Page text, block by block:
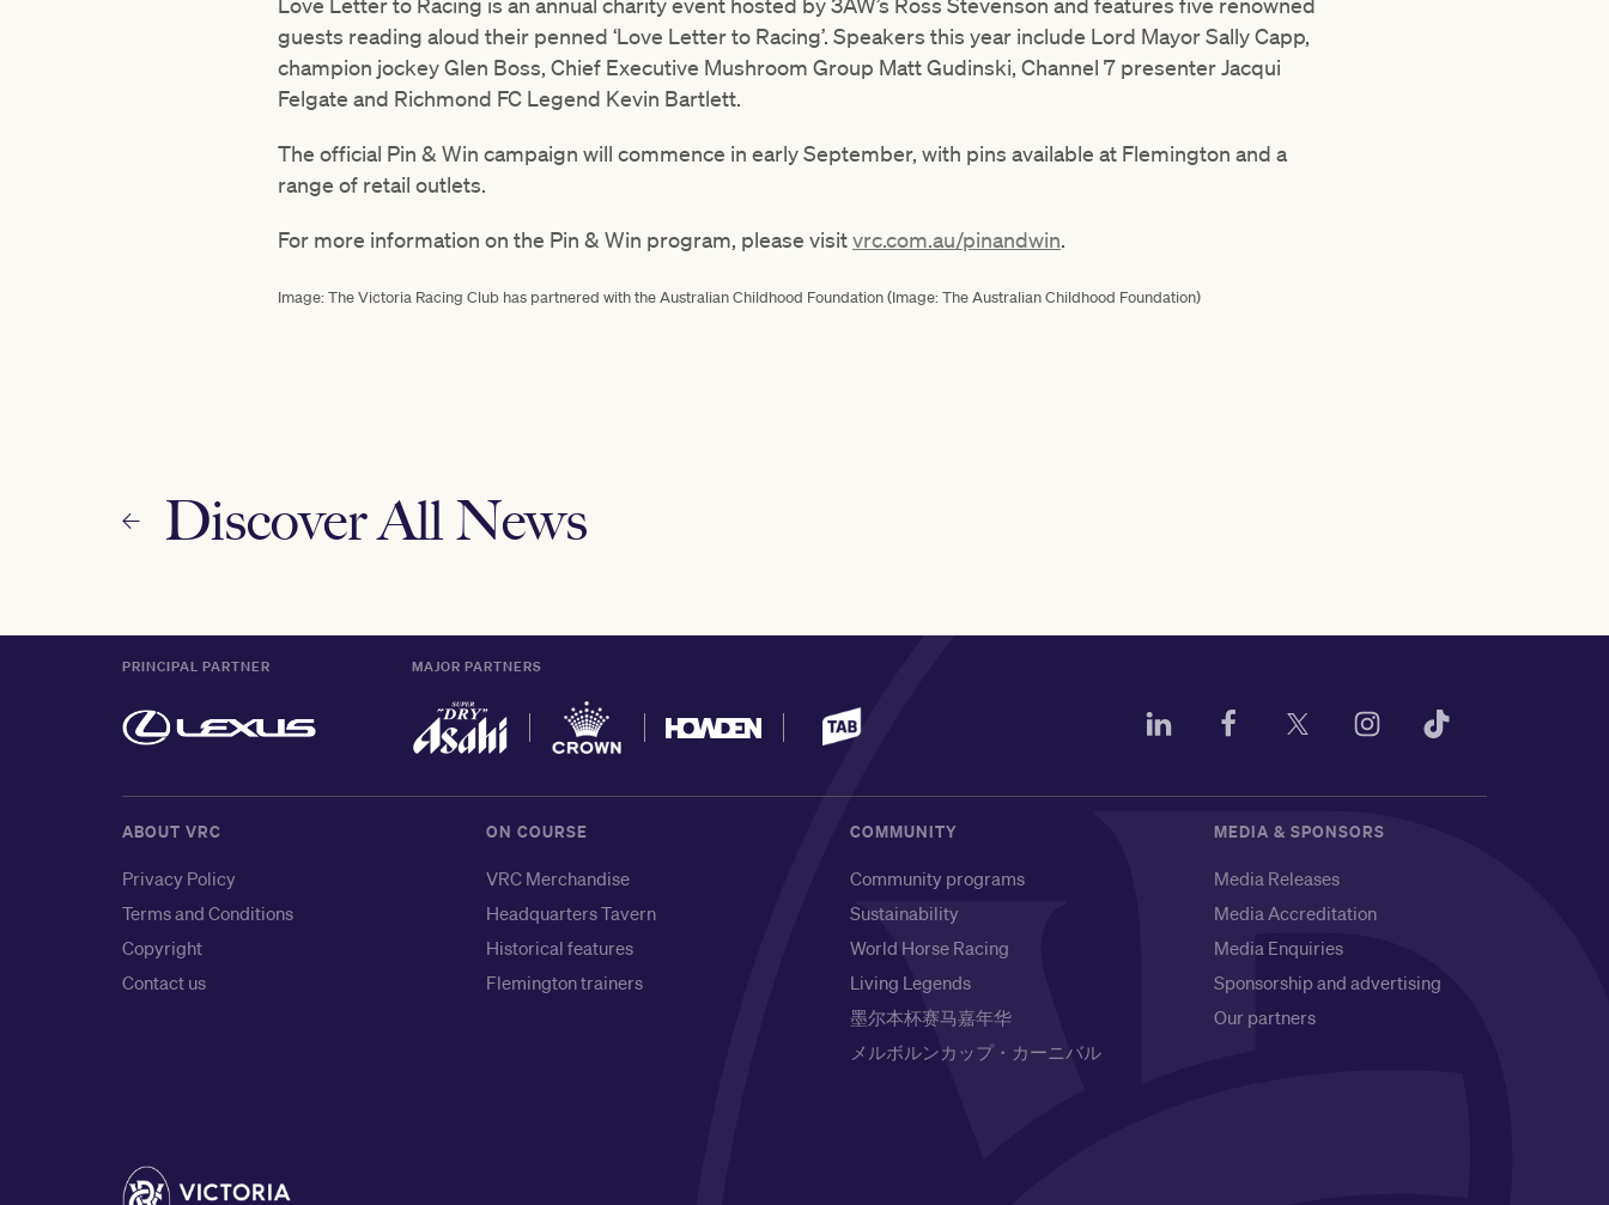
guests reading aloud their penned ‘Love Letter to Racing’. Speakers this year include Lord Mayor Sally Capp,
champion jockey Glen Boss, Chief Executive Mushroom Group Matt Gudinski, Channel 7 presenter Jacqui
Felgate and Richmond FC Legend Kevin Bartlett.
The official Pin & Win campaign will commence in early September, with pins available at Flemington and a
range of retail outlets.
For more information on the Pin & Win program, please visitvrc.com.au/pinandwin.
Image: The Victoria Racing Club has partnered with the Australian Childhood Foundation (Image: The Australian Childhood Foundation)
Discover All News
PRINCIPAL PARTNER MAJOR PARTNERS
ABOUT VRC
Privacy Policy
Terms and Conditions
Copyright
Contact us
ON COURSE
VRC Merchandise
Headquarters Tavern
Historical features
Flemington trainers
COMMUNITY
Community programs
Sustainability
World Horse Racing
Living Legends
墨尔本杯赛马嘉年华
メルボルンカップ・カーニバル
MEDIA & SPONSORS
Media Releases
Media Accreditation
Media Enquiries
Sponsorship and advertising
Our partners